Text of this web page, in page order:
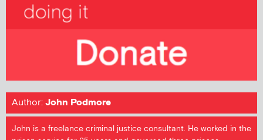
Author:John Podmore
John is a freelance criminal justice consultant. He worked in the